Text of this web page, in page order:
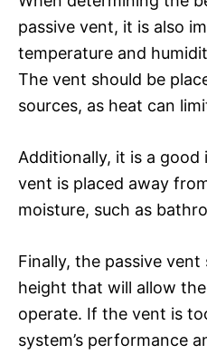
passive vent, it is also
temperature and
The vent should be
sources, as heat can
Additionally, it is a good
vent is placed away
moisture, such as
Finally, the passive
height that will allow
operate. If the vent is
system’s performance